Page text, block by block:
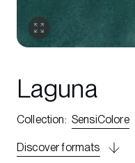
Laguna
Collection: SensiColore
Discover formats